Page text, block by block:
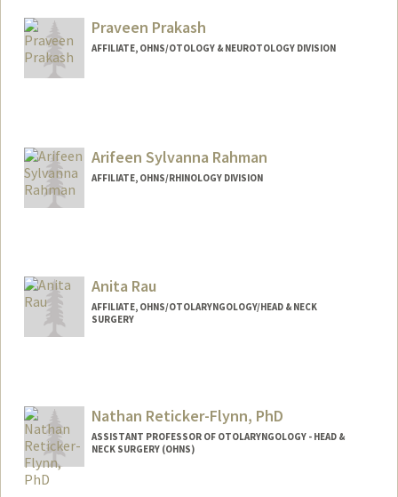
Praveen Prakash
AFFILIATE, OHNS/OTOLOGY & NEUROTOLOGY DIVISION
Arifeen Sylvanna Rahman
AFFILIATE, OHNS/RHINOLOGY DIVISION
Anita Rau
AFFILIATE, OHNS/OTOLARYNGOLOGY/HEAD & NECK
SURGERY
Nathan Reticker-Flynn, PhD
ASSISTANT PROFESSOR OF OTOLARYNGOLOGY - HEAD &
NECK SURGERY (OHNS)